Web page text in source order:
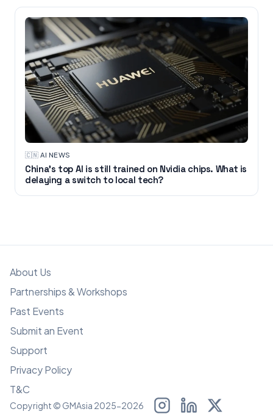
🇨🇳·AI NEWS
China’s top AI is still trained on Nvidia chips. What is
delaying a switch to local tech?
About Us
Partnerships & Workshops
Past Events
Submit an Event
Support
Privacy Policy
T&C
Copyright © GMAsia 2025-2026